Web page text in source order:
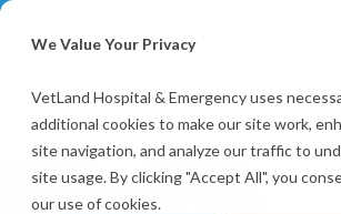
We Value Your Privacy
VetLand Hospital & Emergency uses
additional cookies to make our site work,
site navigation, and analyze our traffic to
site usage. By clicking "Accept All", you
our use of cookies.
Skip
main
content.
Whitehorse RD, Mitcham, VIC